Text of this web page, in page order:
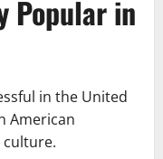
Popular in
in the United
American